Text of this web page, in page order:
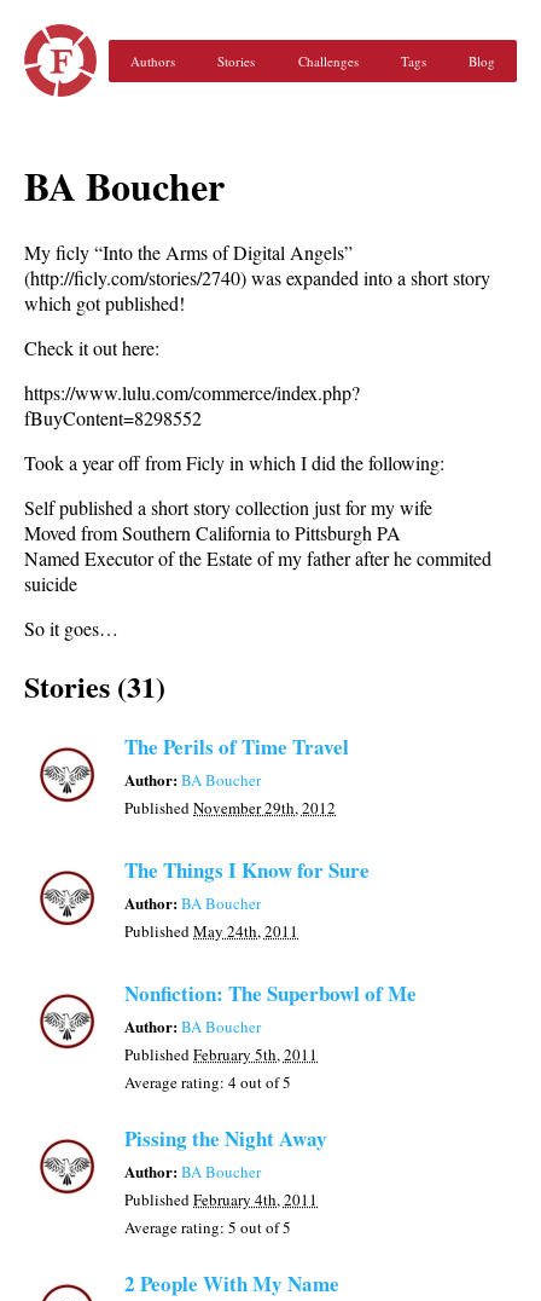
Authors Stories Challenges Tags Blog
BA Boucher
My ficly “Into the Arms of Digital Angels”
(http://ficly.com/stories/2740) was expanded into a short story
which got published!
Check it out here:
https://www.lulu.com/commerce/index.php?
fBuyContent=8298552
Took a year off from Ficly in which I did the following:
Self published a short story collection just for my wife
Moved from Southern California to Pittsburgh PA
Named Executor of the Estate of my father after he commited
suicide
So it goes…
Stories (31)
The Perils of Time Travel
Author:BA Boucher
PublishedNovember 29th, 2012
The Things I Know for Sure
Author:BA Boucher
PublishedMay 24th, 2011
Nonfiction: The Superbowl of Me
Author:BA Boucher
PublishedFebruary 5th, 2011
Average rating: 4out of 5
Pissing the Night Away
Author:BA Boucher
PublishedFebruary 4th, 2011
Average rating: 5 out of 5
2 People With My Name